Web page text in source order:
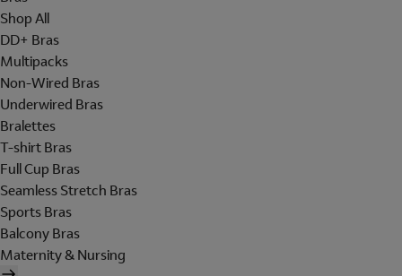
Shop All
DD+ Bras
Multipacks
Non-Wired Bras
Underwired Bras
Bralettes
T-shirt Bras
Full Cup Bras
Seamless Stretch Bras
Sports Bras
Balcony Bras
Maternity & Nursing